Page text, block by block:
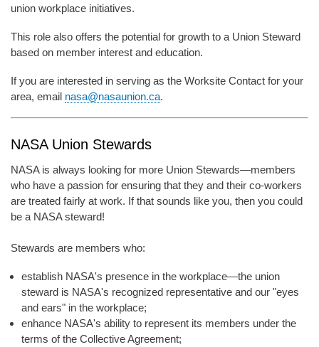
union workplace initiatives.
This role also offers the potential for growth to a Union Steward
based on member interest and education.
If you are interested in serving as the Worksite Contact for your
area, email nasa@nasaunion.ca.
NASA Union Stewards
NASA is always looking for more Union Stewards—members
who have a passion for ensuring that they and their co-workers
are treated fairly at work. If that sounds like you, then you could
be a NASA steward!
Stewards are members who:
establish NASA's presence in the workplace—the union
steward is NASA's recognized representative and our "eyes
and ears" in the workplace;
enhance NASA's ability to represent its members under the
terms of the Collective Agreement;